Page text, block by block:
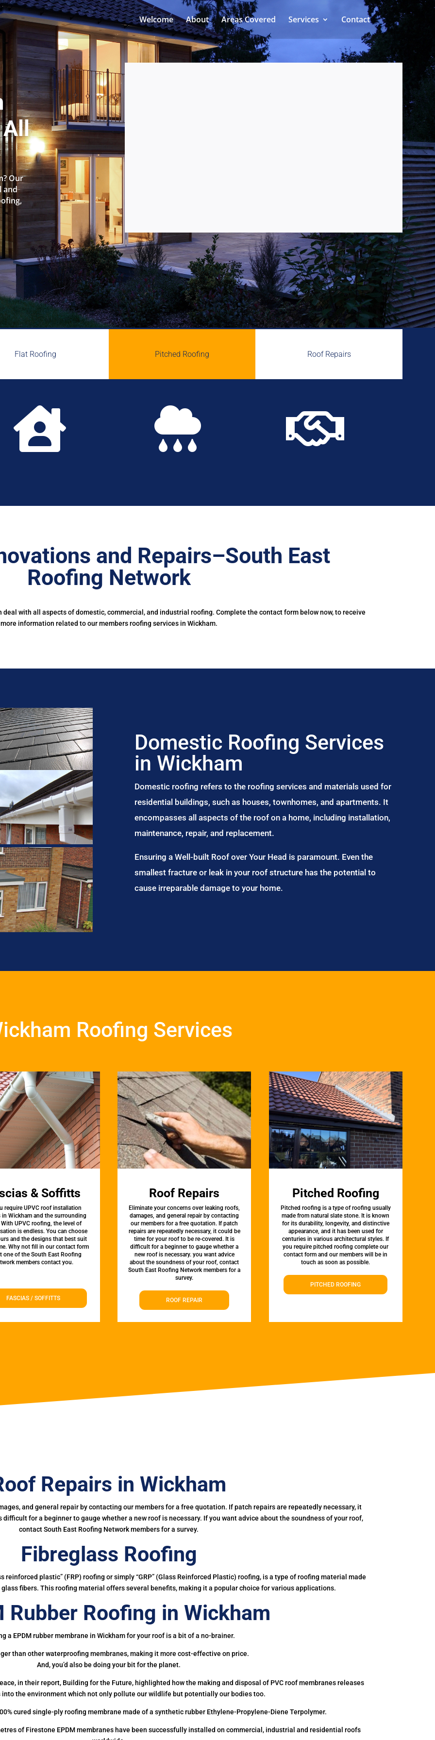
Welcome About Areas Covered Services Contact
All
Our
and
Flat Roofing Pitched Roofing Roof Repairs
  
and Repairs–South East
Roofing Network
deal with all aspects of domestic, commercial, and industrial roofing. Complete the contact form below now, to receive
more information related to our members roofing services in Wickham.
Domestic Roofing Services
in Wickham
Domestic roofing refers to the roofing services and materials used for
residential buildings, such as houses, townhomes, and apartments. It
encompasses all aspects of the roof on a home, including installation,
maintenance, repair, and replacement.
Ensuring a Well-built Roof over Your Head is paramount. Even the
smallest fracture or leak in your roof structure has the potential to
cause irreparable damage to your home.
Roofing Services
& Soffitts
require UPVC roof installation
in Wickham and the surrounding
With UPVC roofing, the level of
is endless. You can choose
and the designs that best suit
Why not fill in our contact form
one of the South East Roofing
members contact you.
FASCIAS / SOFFITTS
Roof Repairs
Eliminate your concerns over leaking roofs,
damages, and general repair by contacting
our members for a free quotation. If patch
repairs are repeatedly necessary, it could be
time for your roof to be re-covered. It is
difficult for a beginner to gauge whether a
new roof is necessary. you want advice
about the soundness of your roof, contact
South East Roofing Network members for a
survey.
ROOF REPAIR
Pitched Roofing
Pitched roofing is a type of roofing usually
made from natural slate stone. It is known
for its durability, longevity, and distinctive
appearance, and it has been used for
centuries in various architectural styles. If
you require pitched roofing complete our
contact form and our members will be in
touch as soon as possible.
PITCHED ROOFING
Repairs in Wickham
and general repair by contacting our members for a free quotation. If patch repairs are repeatedly necessary, it
for a beginner to gauge whether a new roof is necessary. If you want advice about the soundness of your roof,
contact South East Roofing Network members for a survey.
Fibreglass Roofing
plastic” (FRP) roofing or simply “GRP” (Glass Reinforced Plastic) roofing, is a type of roofing material made
fibers. This roofing material offers several benefits, making it a popular choice for various applications.
Rubber Roofing in Wickham
a EPDM rubber membrane in Wickham for your roof is a bit of a no-brainer.
than other waterproofing membranes, making it more cost-effective on price.
And, you’d also be doing your bit for the planet.
in their report, Building for the Future, highlighted how the making and disposal of PVC roof membranes releases
the environment which not only pollute our wildlife but potentially our bodies too.
cured single-ply roofing membrane made of a synthetic rubber Ethylene-Propylene-Diene Terpolymer.
of Firestone EPDM membranes have been successfully installed on commercial, industrial and residential roofs